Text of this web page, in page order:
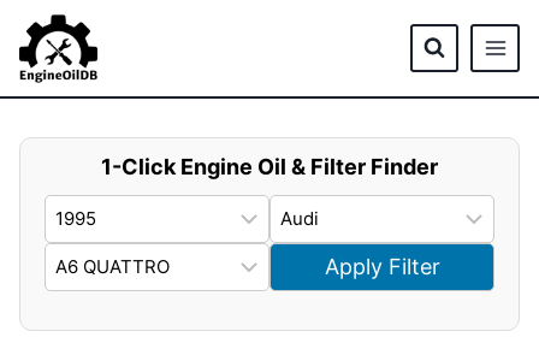
content
1-Click Engine Oil & Filter Finder
Apply Filter